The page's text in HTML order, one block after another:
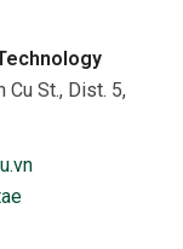
Cu St., Dist. 5,